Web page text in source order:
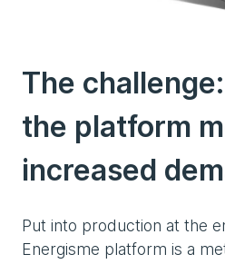
The challenge:
the platform
increased
Put into production at the
Energisme platform is a